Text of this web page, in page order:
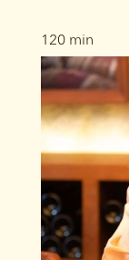
120 min